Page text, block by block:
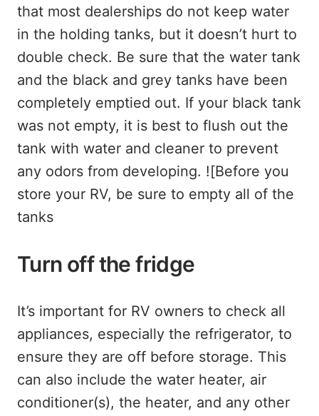
that most dealerships do not keep water
in the holding tanks, but it doesn’t hurt to
double check. Be sure that the water tank
and the black and grey tanks have been
completely emptied out. If your black tank
was not empty, it is best to flush out the
tank with water and cleaner to prevent
any odors from developing. ![Before you
store your RV, be sure to empty all of the
tanks
Turn off the fridge
It’s important for RV owners to check all
appliances, especially the refrigerator, to
ensure they are off before storage. This
can also include the water heater, air
conditioner(s), the heater, and any other